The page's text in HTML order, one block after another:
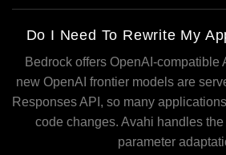
Do I Need To Rewrite My
Bedrock offers OpenAI-compatible
new OpenAI frontier models are
Responses API, so many
code changes. Avahi handles
parameter